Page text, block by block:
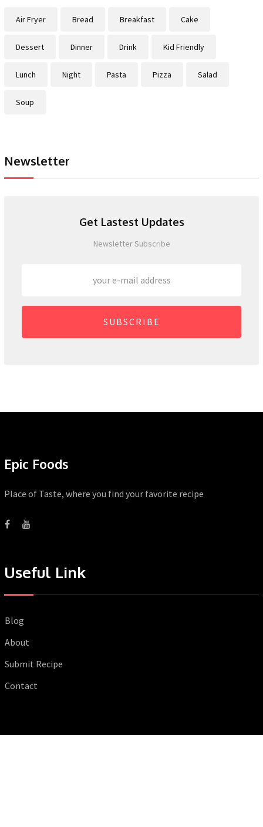
Air Fryer Bread Breakfast Cake
Dessert Dinner Drink Kid Friendly
Lunch Night Pasta Pizza Salad
Soup
Newsletter
Get Lastest Updates
Newsletter Subscribe
SUBSCRIBE
Epic Foods
Place of Taste, where you find your favorite recipe
Useful Link
Blog
About
Submit Recipe
Contact